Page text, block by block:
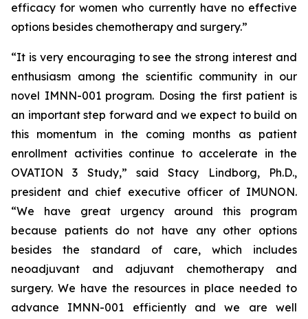
efficacy for women who currently have no effective
options besides chemotherapy and surgery.”
“It is very encouraging to see the strong interest and
enthusiasm among the scientific community in our
novel IMNN-001 program. Dosing the first patient is
an important step forward and we expect to build on
this momentum in the coming months as patient
enrollment activities continue to accelerate in the
OVATION 3 Study,” said Stacy Lindborg, Ph.D.,
president and chief executive officer of IMUNON.
“We have great urgency around this program
because patients do not have any other options
besides the standard of care, which includes
neoadjuvant and adjuvant chemotherapy and
surgery. We have the resources in place needed to
advance IMNN-001 efficiently and we are well